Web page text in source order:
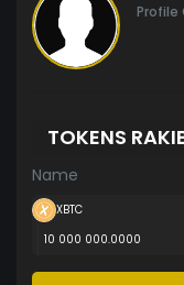
TOKENS
Name
XBTC
10 000 000.0000